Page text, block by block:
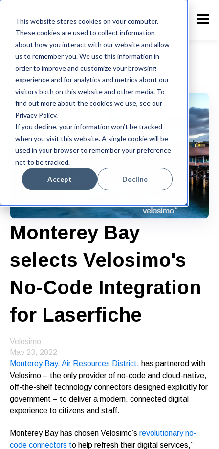
This website stores cookies on your computer.
These cookies are used to collect information
about how you interact with our website and allow
us to remember you. We use this information in
order to improve and customize your browsing
experience and for analytics and metrics about our
visitors both on this website and other media. To
find out more about the cookies we use, see our
Privacy Policy.
If you decline, your information won’t be tracked
when you visit this website. A single cookie will be
used in your browser to remember your preference
not to be tracked.
Accept Decline
Customer Announcement
Monterey Bay
selects Velosimo's
No-Code Integration
for Laserfiche
Velosimo
May 23, 2022
Monterey Bay, Air Resources District, has partnered with
Velosimo – the only provider of no-code and cloud-native,
off-the-shelf technology connectors designed explicitly for
government – to deliver a modern, connected digital
experience to citizens and staff.
Monterey Bay has chosen Velosimo’s revolutionary no-
code connectors to help refresh their digital services,”